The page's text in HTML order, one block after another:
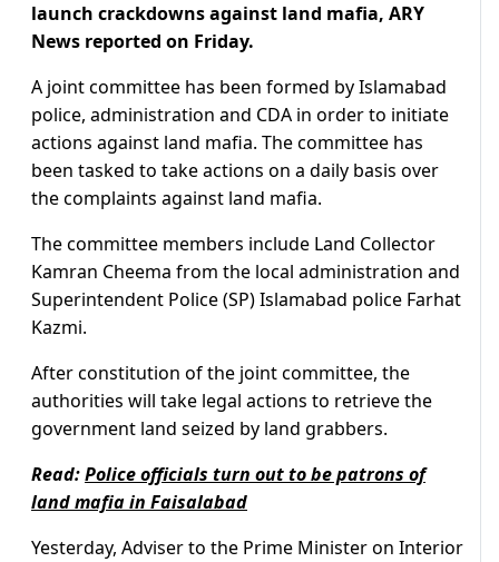
launch crackdowns against land mafia, ARY
News reported on Friday.
A joint committee has been formed by Islamabad
police, administration and CDA in order to initiate
actions against land mafia. The committee has
been tasked to take actions on a daily basis over
the complaints against land mafia.
The committee members include Land Collector
Kamran Cheema from the local administration and
Superintendent Police (SP) Islamabad police Farhat
Kazmi.
After constitution of the joint committee, the
authorities will take legal actions to retrieve the
government land seized by land grabbers.
Read:Police officials turn out to be patrons of
land mafia in Faisalabad
Yesterday, Adviser to the Prime Minister on Interior